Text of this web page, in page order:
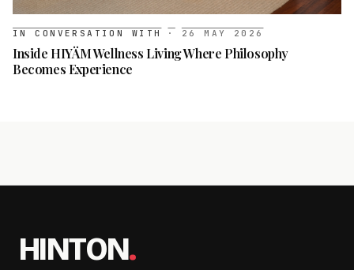
IN CONVERSATION WITH · 26 MAY 2026
Inside HIYÄM Wellness Living Where Philosophy
Becomes Experience
HINTON.